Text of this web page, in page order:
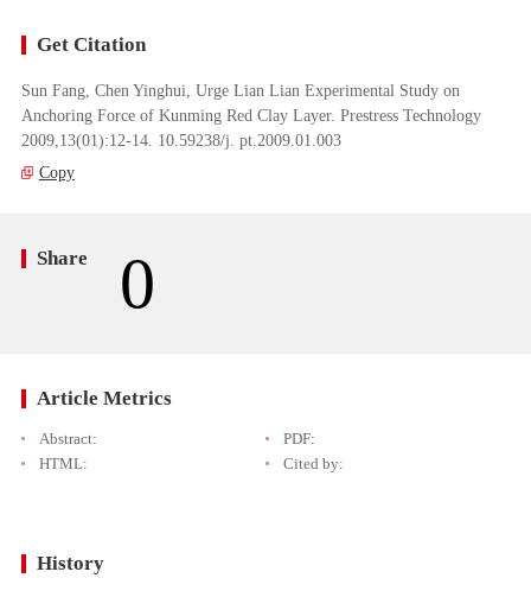
Get Citation
Sun Fang, Chen Yinghui, Urge Lian Lian Experimental Study on
Anchoring Force of Kunming Red Clay Layer. Prestress Technology
2009,13(01):12-14. 10.59238/j. pt.2009.01.003
Copy
Share 0
Article Metrics
Abstract:
PDF:
HTML:
Cited by:
History